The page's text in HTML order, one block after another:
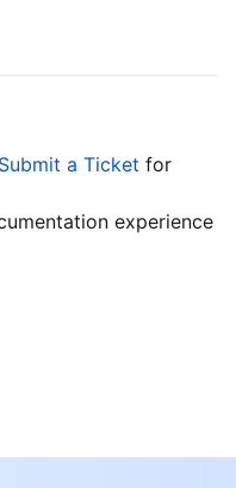
Submit a Ticket for
experience